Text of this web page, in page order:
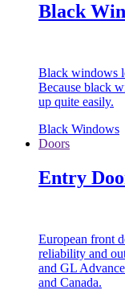
Black
Black windows
Because black
up quite easily.
Black Windows
Doors
Entry
European front
reliability and
and GL
and Canada.